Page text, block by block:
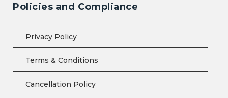
Policies and Compliance
Privacy Policy
Terms & Conditions
Cancellation Policy